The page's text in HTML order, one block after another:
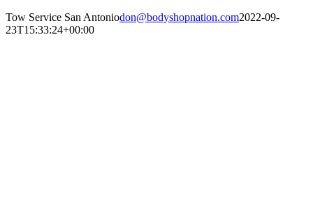
Tow Service San Antoniodon@bodyshopnation.com2022-09-
23T15:33:24+00:00